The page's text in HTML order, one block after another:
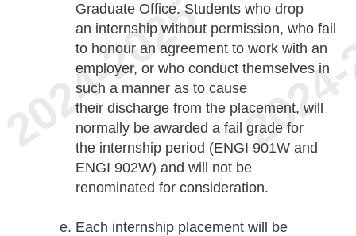
Graduate Office. Students who drop
an internship without permission, who fail
to honour an agreement to work with an
employer, or who conduct themselves in
such a manner as to cause
their discharge from the placement, will
normally be awarded a fail grade for
the internship period (ENGI 901W and
ENGI 902W) and will not be
renominated for consideration.
Each internship placement will be